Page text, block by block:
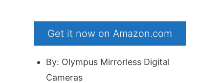
Get it now on Amazon.com
By: Olympus Mirrorless Digital
Cameras